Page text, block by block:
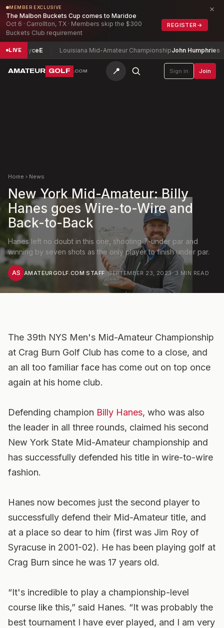
MEMBER EXCLUSIVE
The Malbon Buckets Cup comes to Maridoe
Oct 6 · Carrollton, TX · Members skip the $300
Buckets Club requirement
REGISTER →
×
LIVE
Joyce E Louisiana Mid-Amateur ChampionshipJohn Humphries-7
AMATEUR GOLF .COM 📍 Sign in Join
Home › News
New York Mid-Amateur: Billy
Hanes goes Wire-to-Wire and
Back-to-Back
Hanes left no doubt in this one, shooting 7-under par and
winning by seven shots as the only player to finish under par.
AS AMATEURGOLF.COM STAFF·SEPTEMBER 23, 2023·3 MIN READ
The 39th NYS Men's Mid-Amateur Championship
at Crag Burn Golf Club has come to a close, and
an all too familiar face has come out on top once
again at his home club.
Defending champion Billy Hanes, who was also
the leader in all three rounds, claimed his second
New York State Mid-Amateur championship and
has successfully defended his title in wire-to-wire
fashion.
Hanes now becomes just the second player to
successfully defend their Mid-Amateur title, and
at a place so dear to him (first was Jim Roy of
Syracuse in 2001-02). He has been playing golf at
Crag Burn since he was 17 years old.
“It's incredible to play a championship-level
course like this,” said Hanes. “It was probably the
best tournament I have ever played, and I am very